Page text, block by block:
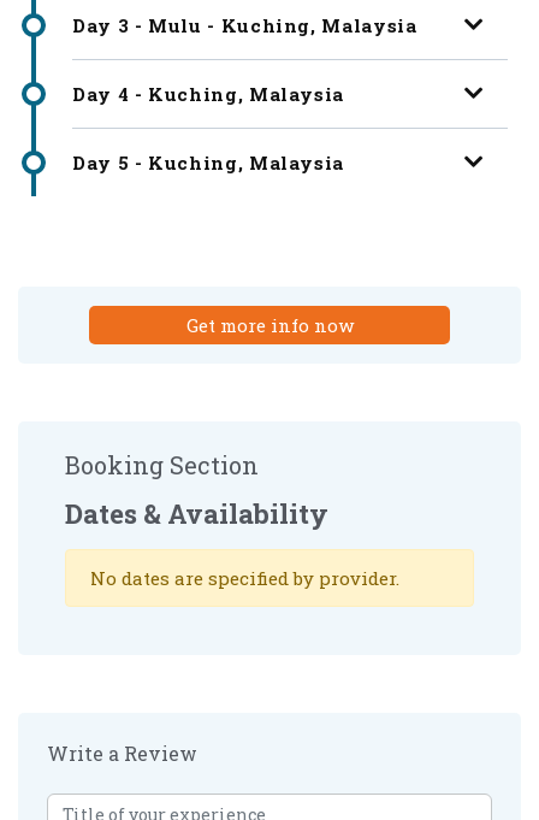
Day 3 - Mulu - Kuching, Malaysia
Day 4 - Kuching, Malaysia
Day 5 - Kuching, Malaysia
Get more info now
Booking Section
Dates & Availability
No dates are specified by provider.
Write a Review